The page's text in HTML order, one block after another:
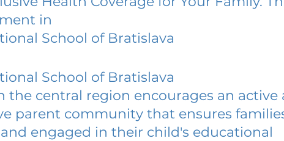
in
School of Bratislava
School of Bratislava
the central region encourages an active
parent community that ensures
engaged in their child's educational